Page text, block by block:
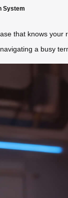
System
that knows your
a busy